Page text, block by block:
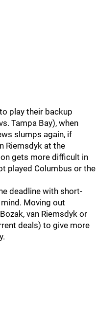
play their backup
Tampa Bay), when
slumps again, if
Riemsdyk at the
gets more difficult in
played Columbus or the
deadline with short-
Moving out
van Riemsdyk or
deals) to give more